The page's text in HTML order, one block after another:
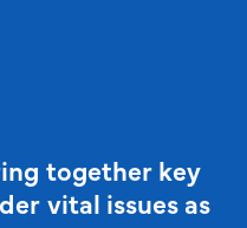
together key
vital issues as